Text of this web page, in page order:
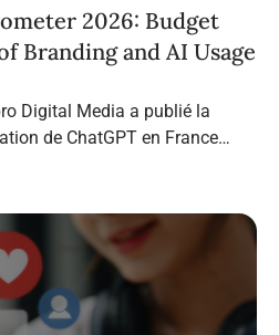
2026: Budget
Branding and AI Usage
Digital Media a publié la
de ChatGPT en France